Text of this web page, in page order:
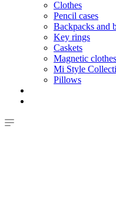
Clothes
Pencil cases
Backpacks and
Key rings
Caskets
Magnetic clothes
Mi Style
Pillows